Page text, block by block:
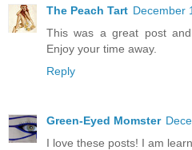
The Peach Tart December
This was a great post
Enjoy your time away.
Reply
Green-Eyed Momster
I love these posts! I am